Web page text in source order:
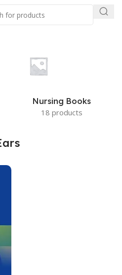
of the Ears”
Nursing Books
18 products